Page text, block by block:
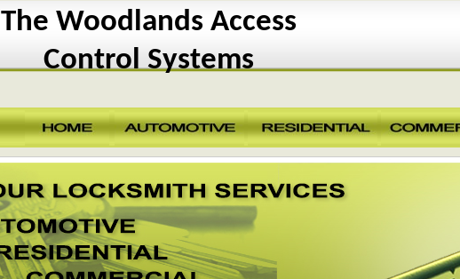
The Woodlands Access
Control Systems